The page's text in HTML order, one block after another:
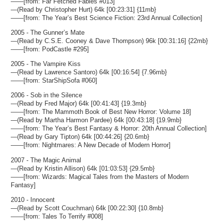
—(Read by Christopher Hurt) 64k [00:23:31] {11mb}
——[from: The Year’s Best Science Fiction: 23rd Annual Collection]
2005 - The Gunner’s Mate
—(Read by C.S.E. Cooney & Dave Thompson) 96k [00:31:16] {22mb}
——[from: PodCastle #295]
2005 - The Vampire Kiss
—(Read by Lawrence Santoro) 64k [00:16:54] {7.96mb}
——[from: StarShipSofa #060]
2006 - Sob in the Silence
—(Read by Fred Major) 64k [00:41:43] {19.3mb}
——[from: The Mammoth Book of Best New Horror: Volume 18]
—(Read by Martha Harmon Pardee) 64k [00:43:18] {19.9mb}
——[from: The Year’s Best Fantasy & Horror: 20th Annual Collection]
—(Read by Gary Tipton) 64k [00:44:26] {20.6mb}
——[from: Nightmares: A New Decade of Modern Horror]
2007 - The Magic Animal
—(Read by Kristin Allison) 64k [01:03:53] {29.5mb}
——[from: Wizards: Magical Tales from the Masters of Modern
Fantasy]
2010 - Innocent
—(Read by Scott Couchman) 64k [00:22:30] {10.8mb}
——[from: Tales To Terrify #008]